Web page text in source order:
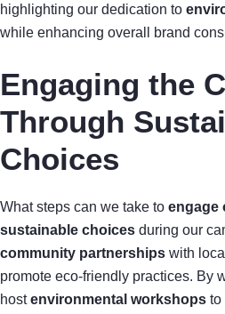
highlighting our dedication to
while enhancing overall brand
Engaging the
Through
Choices
What steps can we take to engage
sustainable choices during our
community partnerships with
promote eco-friendly practices. By
hostenvironmental workshops to